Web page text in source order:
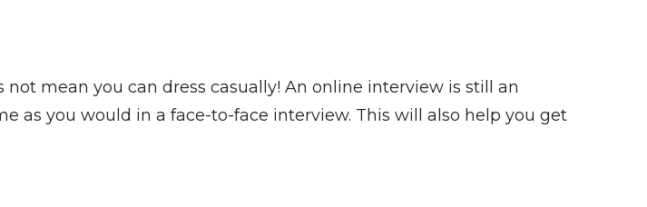
mean you can dress casually! An online interview is still an
as you would in a face-to-face interview. This will also help you get